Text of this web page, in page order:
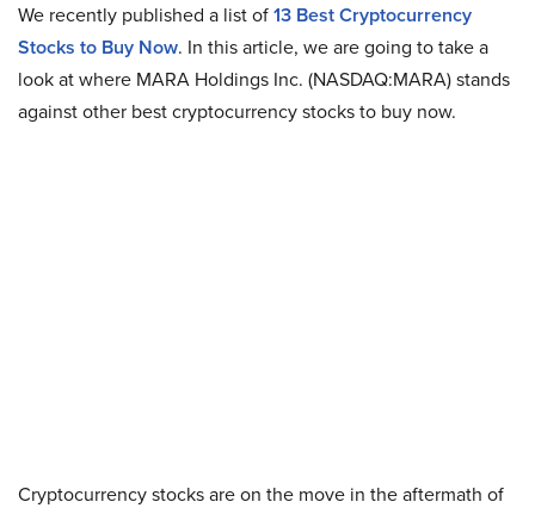
We recently published a list of13 Best Cryptocurrency
Stocks to Buy Now. In this article, we are going to take a
look at where MARA Holdings Inc. (NASDAQ:MARA) stands
against other best cryptocurrency stocks to buy now.
Cryptocurrency stocks are on the move in the aftermath of